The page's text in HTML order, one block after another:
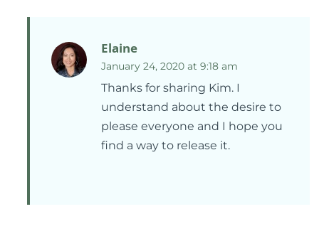
Elaine
January 24, 2020 at 9:18 am
Thanks for sharing Kim. I
understand about the desire to
please everyone and I hope you
find a way to release it.